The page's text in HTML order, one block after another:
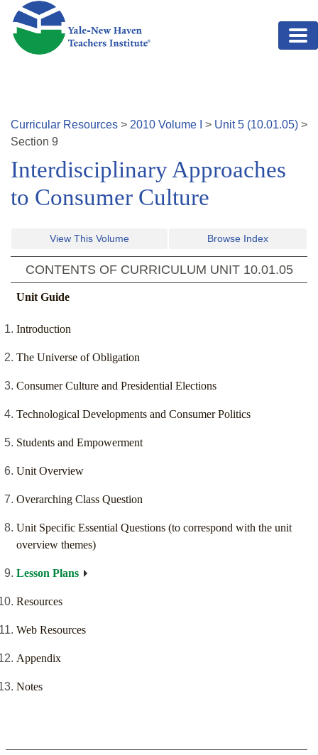
Skip to main content
Curricular Resources > 2010 Volume > Unit5 (10.01.05) >
Section 9
Interdisciplinary Approaches
to Consumer Culture
View This Volume Browse Index
CONTENTS OF CURRICULUM UNIT 10.01.05
Unit Guide
Introduction
The Universe of Obligation
Consumer Culture and Presidential Elections
Technological Developments and Consumer Politics
Students and Empowerment
Unit Overview
Overarching Class Question
Unit Specific Essential Questions (to correspond with the unit
overview themes)
Lesson Plans
Resources
Web Resources
Appendix
Notes